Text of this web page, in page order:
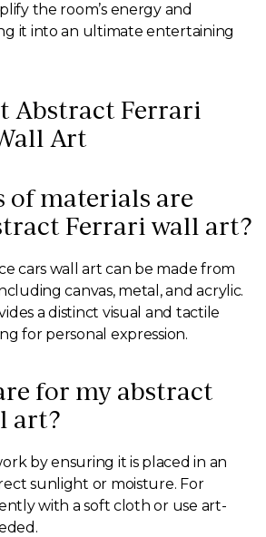
the room’s energy and
it into an ultimate entertaining
Abstract Ferrari
Art
of materials are
Ferrari wall art?
cars wall art can be made from
canvas, metal, and acrylic.
a distinct visual and tactile
for personal expression.
for my abstract
art?
by ensuring it is placed in an
sunlight or moisture. For
with a soft cloth or use art-